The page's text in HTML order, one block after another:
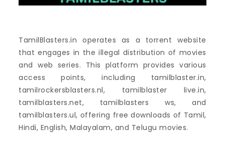
TamilBlasters.in operates as a torrent website
that engages in the illegal distribution of movies
and web series. This platform provides various
access points, including tamilblaster.in,
tamilrockersblasters.nl, tamilblaster live.in,
tamilblasters.net, tamilblasters ws, and
tamilblasters.ul, offering free downloads of Tamil,
Hindi, English, Malayalam, and Telugu movies.